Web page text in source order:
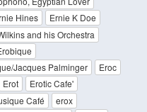
Hines
Ernie K Doe
and his Orchestra
Jacques Palminger
Eroc
Erot
Erotic Cafe'
Café
erox